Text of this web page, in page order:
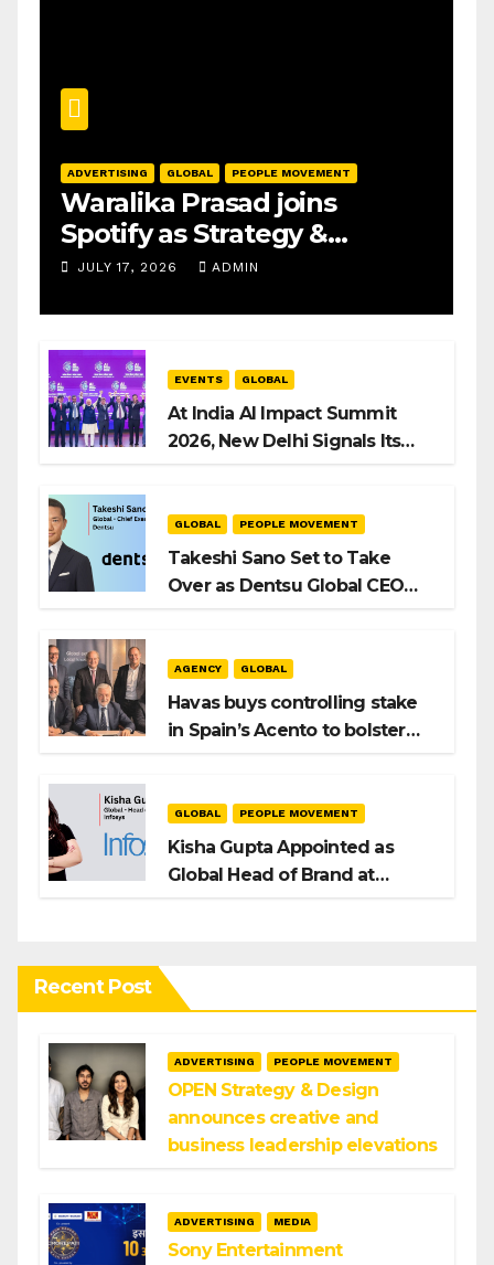
ADVERTISING GLOBAL PEOPLE MOVEMENT
Waralika Prasad joins
Spotify as Strategy &
Operations Manager, SAMEA
JULY 17, 2026 ADMIN
EVENTS GLOBAL
At India AI Impact Summit
2026, New Delhi Signals Its
GLOBAL PEOPLE MOVEMENT
Takeshi Sano Set to Take
Over as Dentsu Global CEO
AGENCY GLOBAL
Havas buys controlling stake
in Spain’s Acento to bolster
GLOBAL PEOPLE MOVEMENT
Kisha Gupta Appointed as
Global Head of Brand at
Recent Post
ADVERTISING PEOPLE MOVEMENT
OPEN Strategy & Design
announces creative and
business leadership elevations
ADVERTISING MEDIA
Sony Entertainment